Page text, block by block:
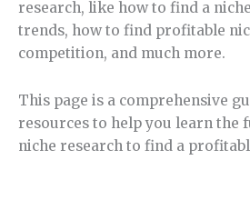
research, like how to find a
trends, how to find profitable
competition, and much more.
This page is a comprehensive
resources to help you learn the
niche research to find a